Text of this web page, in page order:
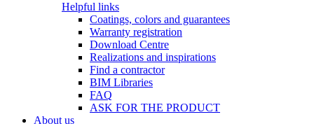
Helpful links
Coatings, colors and guarantees
Warranty registration
Download Centre
Realizations and inspirations
Find a contractor
BIM Libraries
FAQ
ASK FOR THE PRODUCT
About us